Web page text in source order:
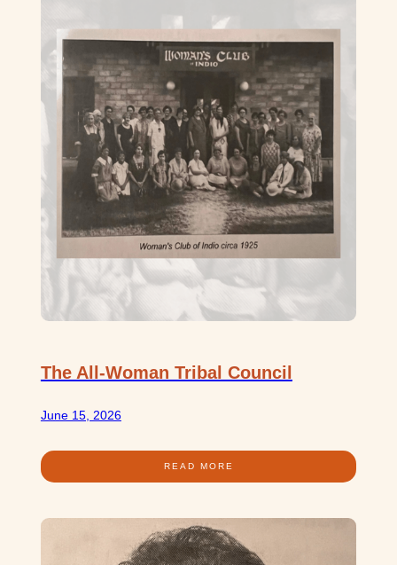
The All-Woman Tribal Council
June 15, 2026
READ MORE